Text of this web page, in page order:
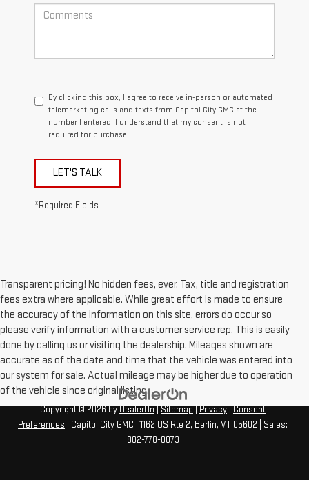
By clicking this box, I agree to receive in-person or automated
telemarketing calls and texts from Capitol City GMC at the
number I entered. I understand that my consent is not
required for purchase.
LET'S TALK
*Required Fields
Transparent pricing! No hidden fees, ever. Tax, title and registration
fees extra where applicable. While great effort is made to ensure
the accuracy of the information on this site, errors do occur so
please verify information with a customer service rep. This is easily
done by calling us or visiting the dealership. Mileages shown are
accurate as of the date and time that the vehicle was entered into
our system for sale. Actual mileage may be higher due to operation
of the vehicle since original listing.
Copyright © 2026byDealerOn|Sitemap|Privacy|Consent
Preferences | Capitol City GMC 1162 US Rte 2, Berlin, VT 05602 | Sales:
802-778-0073